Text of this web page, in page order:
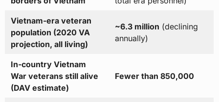
Vietnam-era veteran
population (2020 VA
projection, all living)
~6.3 million (declining
annually)
In-country Vietnam
War veterans still alive
(DAV estimate)
Fewer than 850,000